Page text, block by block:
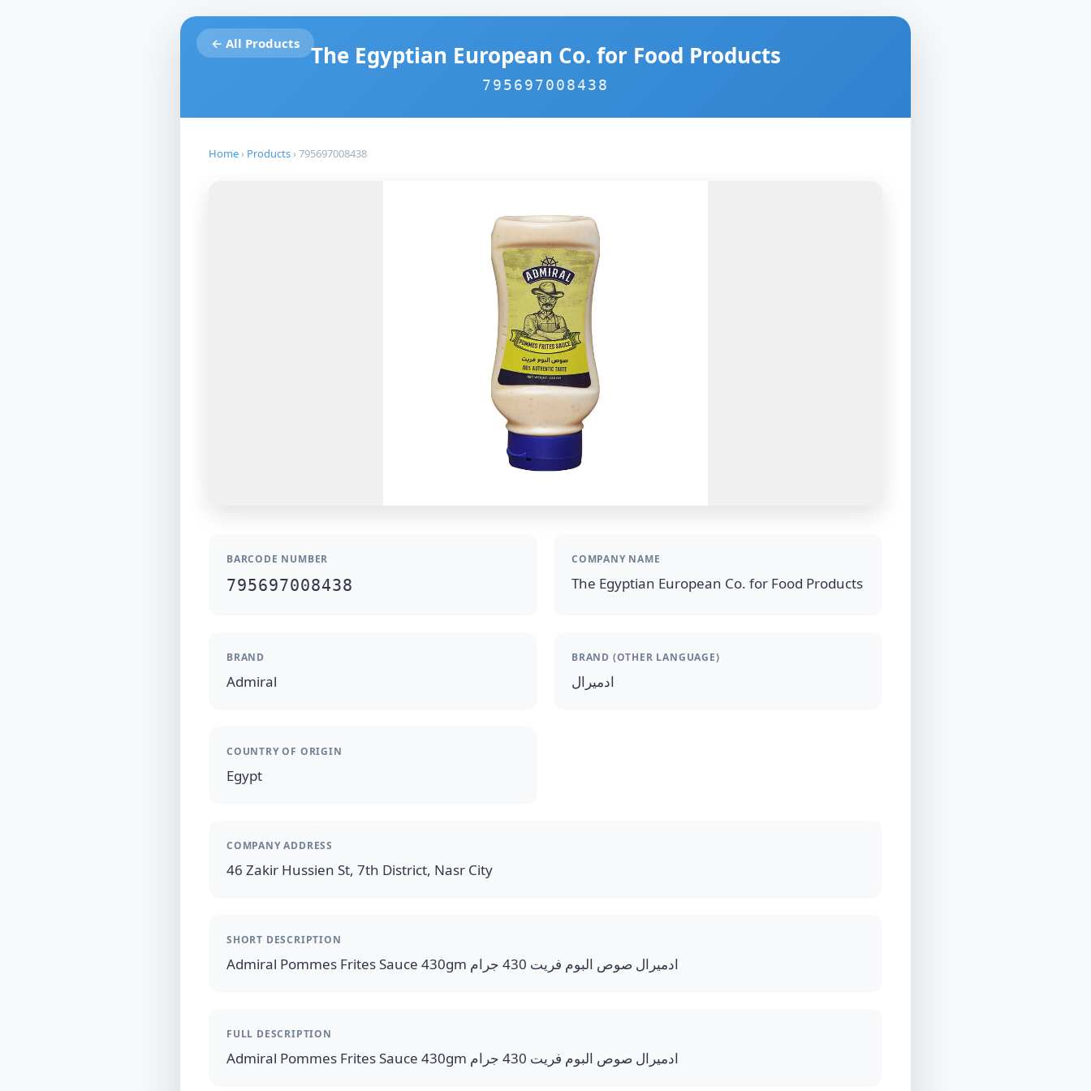
← All Products The Egyptian European Co. for Food Products
795697008438
Home › Products ›795697008438
BARCODE NUMBER
795697008438
COMPANY NAME
The Egyptian European Co. for Food Products
BRAND
Admiral
BRAND (OTHER LANGUAGE)
ادميرال
COUNTRY OF ORIGIN
Egypt
COMPANY ADDRESS
46 Zakir Hussien St, 7th District, Nasr City
SHORT DESCRIPTION
Admiral Pommes Frites Sauce 430gm ادميرال صوص البوم فريت 430 جرام
FULL DESCRIPTION
Admiral Pommes Frites Sauce 430gm ادميرال صوص البوم فريت 430 جرام